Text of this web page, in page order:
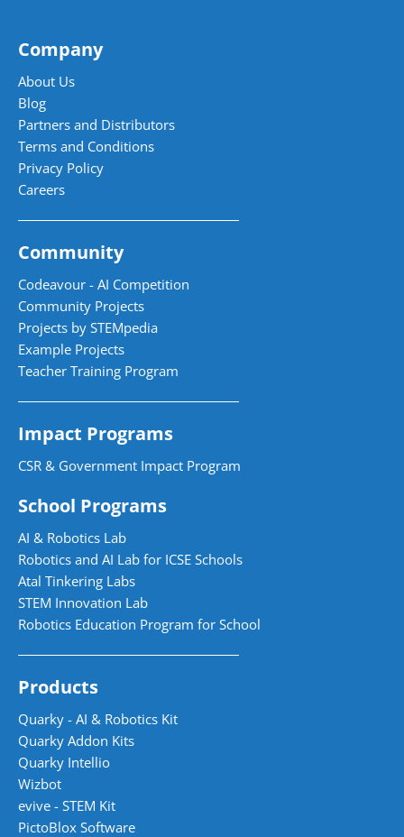
Company
About Us
Blog
Partners and Distributors
Terms and Conditions
Privacy Policy
Careers
Community
Codeavour - AI Competition
Community Projects
Projects by STEMpedia
Example Projects
Teacher Training Program
Impact Programs
CSR & Government Impact Program
School Programs
AI & Robotics Lab
Robotics and AI Lab for ICSE Schools
Atal Tinkering Labs
STEM Innovation Lab
Robotics Education Program for School
Products
Quarky - AI & Robotics Kit
Quarky Addon Kits
Quarky Intellio
Wizbot
evive - STEM Kit
PictoBlox Software